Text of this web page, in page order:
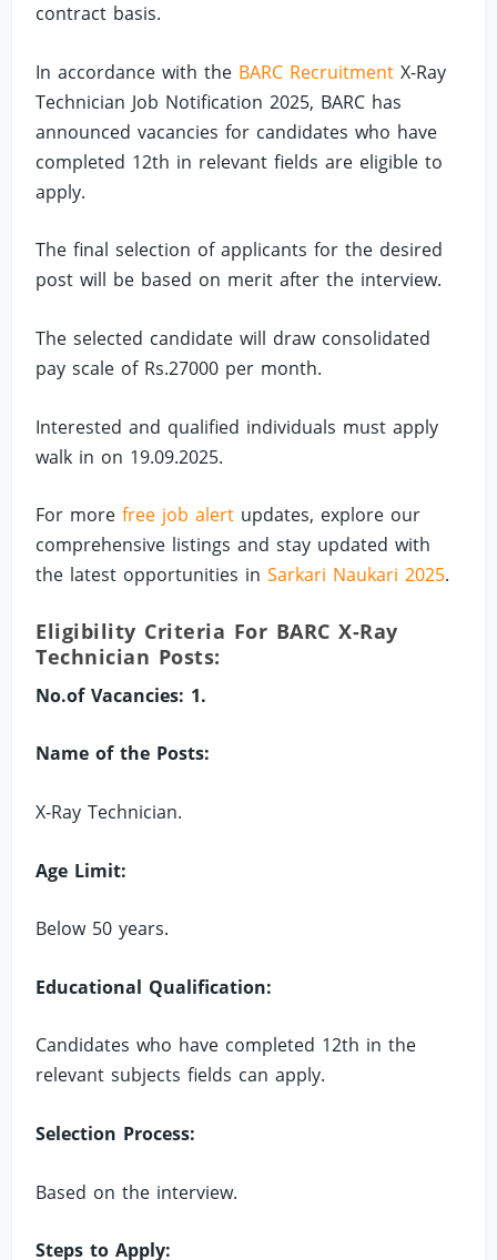
contract basis.
In accordance with the BARC Recruitment X-Ray
Technician Job Notification 2025, BARC has
announced vacancies for candidates who have
completed 12th in relevant fields are eligible to
apply.
The final selection of applicants for the desired
post will be based on merit after the interview.
The selected candidate will draw consolidated
pay scale of Rs.27000 per month.
Interested and qualified individuals must apply
walk in on 19.09.2025.
For morefree job alert updates, explore our
comprehensive listings and stay updated with
the latest opportunities inSarkari Naukari 2025.
Eligibility Criteria For BARC X-Ray
Technician Posts:
No.of Vacancies: 1.
Name of the Posts:
X-Ray Technician.
Age Limit:
Below 50 years.
Educational Qualification:
Candidates who have completed 12th in the
relevant subjects fields can apply.
Selection Process:
Based on the interview.
Steps to Apply: